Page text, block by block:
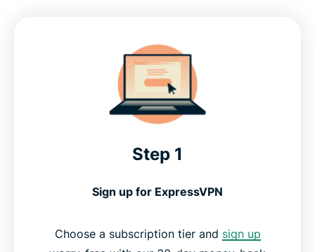
Step 1
Sign up for ExpressVPN
Choose a subscription tier and sign up